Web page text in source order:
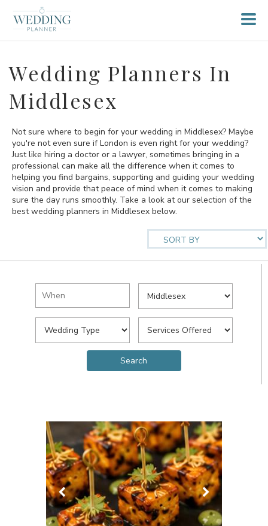
Wedding Planners In
Middlesex
Not sure where to begin for your wedding in Middlesex? Maybe
you're not even sure if London is even right for your wedding?
Just like hiring a doctor or a lawyer, sometimes bringing in a
professional can make all the difference when it comes to
helping you find bargains, supporting and guiding your wedding
vision and provide that peace of mind when it comes to making
sure the day runs smoothly. Take a look at our selection of the
best wedding planners in Middlesex below.